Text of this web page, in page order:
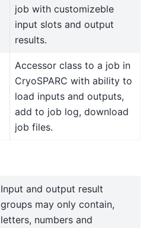
job with customizeble
input slots and output
results.
Accessor class to a job in
CryoSPARC with ability to
load inputs and outputs,
add to job log, download
job files.
Input and output result
groups may only contain,
letters, numbers and